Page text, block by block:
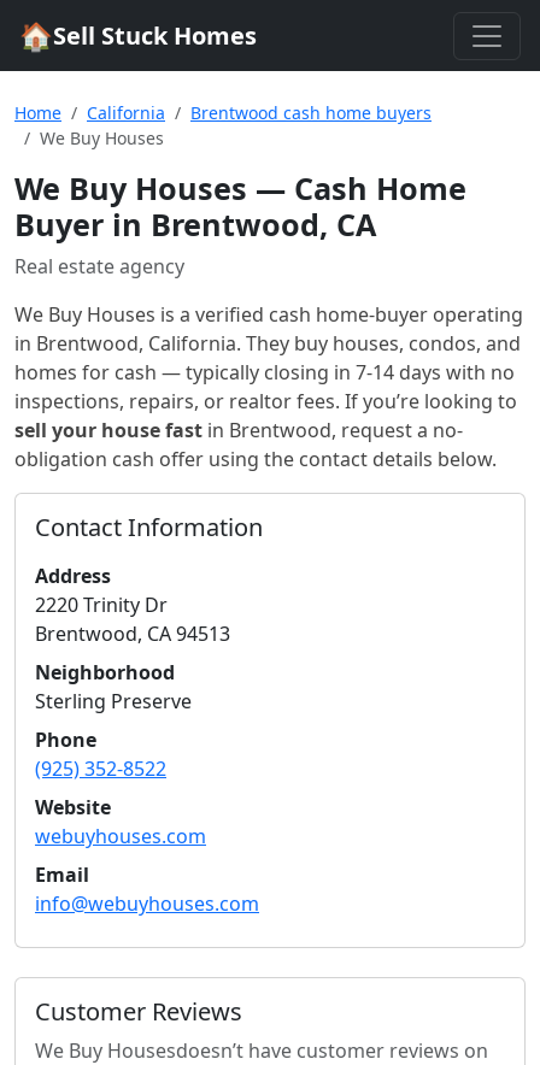
🏠Sell Stuck Homes
Home California
Brentwood cash home buyers
We Buy Houses
We Buy Houses — Cash Home
Buyer in Brentwood, CA
Real estate agency
We Buy Houses is a verified cash home-buyer operating
in Brentwood, California. They buy houses, condos, and
homes for cash — typically closing in 7-14 days with no
inspections, repairs, or realtor fees. If you’re looking to
sell your house fast in Brentwood, request a no-
obligation cash offer using the contact details below.
Contact Information
Address
2220 Trinity Dr
Brentwood, CA94513
Neighborhood
Sterling Preserve
Phone
(925) 352-8522
Website
webuyhouses.com
Email
info@webuyhouses.com
Customer Reviews
We Buy Housesdoesn’t have customer reviews on